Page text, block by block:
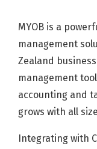
MYOB is a
management
Zealand
management
accounting and
grows with all
Integrating with